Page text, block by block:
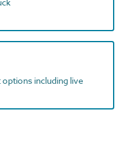
including live